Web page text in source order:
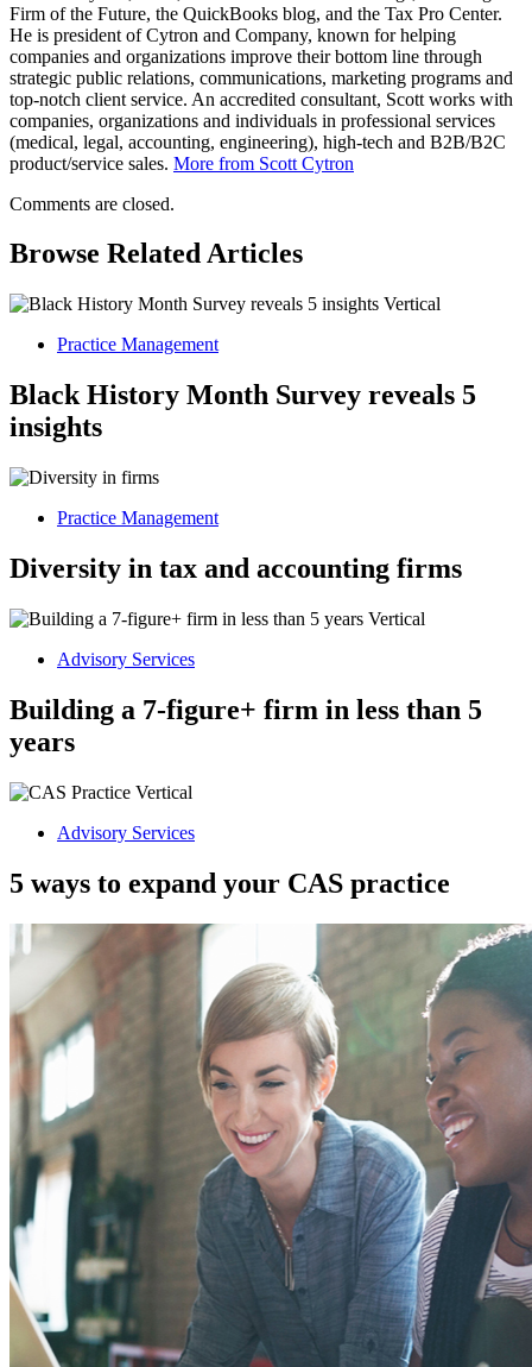
Firm of the Future, the QuickBooks blog, and the Tax Pro Center.
He is president of Cytron and Company, known for helping
companies and organizations improve their bottom line through
strategic public relations, communications, marketing programs and
top-notch client service. An accredited consultant, Scott works with
companies, organizations and individuals in professional services
(medical, legal, accounting, engineering), high-tech and B2B/B2C
product/service sales. More from Scott Cytron
Comments are closed.
Browse Related Articles
Practice Management
Black History Month Survey reveals 5
insights
Practice Management
Diversity in tax and accounting firms
Advisory Services
Building a 7-figure+ firm in less than 5
years
Advisory Services
5 ways to expand your CAS practice